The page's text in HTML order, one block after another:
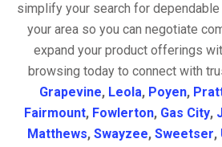
simplify your search for
your area so you can negotiate
expand your product offerings
browsing today to connect with
Grapevine, Leola, Poyen,
Fairmount, Fowlerton, Gas City,
Matthews, Swayzee, Sweetser,